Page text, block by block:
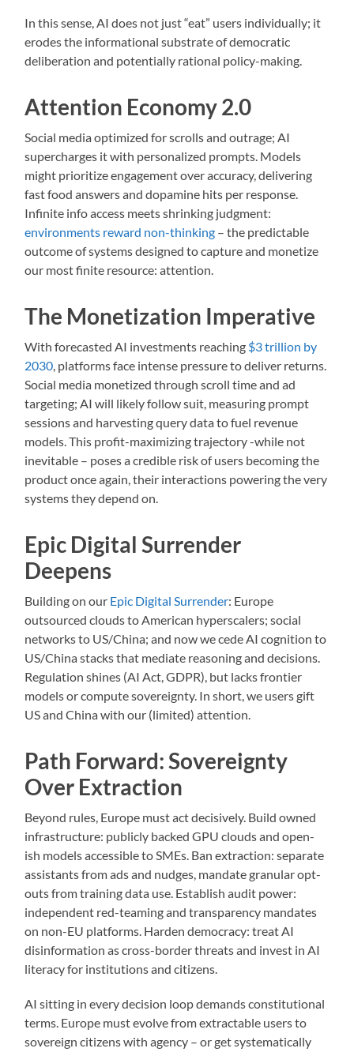
In this sense, AI does not just “eat” users individually; it
erodes the informational substrate of democratic
deliberation and potentially rational policy-making.
Attention Economy 2.0
Social media optimized for scrolls and outrage; AI
supercharges it with personalized prompts. Models
might prioritize engagement over accuracy, delivering
fast food answers and dopamine hits per response.
Infinite info access meets shrinking judgment:
environments reward non-thinking – the predictable
outcome of systems designed to capture and monetize
our most finite resource: attention.
The Monetization Imperative
With forecasted AI investments reaching $3 trillion by
2030, platforms face intense pressure to deliver returns.
Social media monetized through scroll time and ad
targeting; AI will likely follow suit, measuring prompt
sessions and harvesting query data to fuel revenue
models. This profit-maximizing trajectory -while not
inevitable – poses a credible risk of users becoming the
product once again, their interactions powering the very
systems they depend on.
Epic Digital Surrender
Deepens
Building on our Epic Digital Surrender: Europe
outsourced clouds to American hyperscalers; social
networks to US/China; and now we cede AI cognition to
US/China stacks that mediate reasoning and decisions.
Regulation shines (AI Act, GDPR), but lacks frontier
models or compute sovereignty. In short, we users gift
US and China with our (limited) attention.
Path Forward: Sovereignty
Over Extraction
Beyond rules, Europe must act decisively. Build owned
infrastructure: publicly backed GPU clouds and open-
ish models accessible to SMEs. Ban extraction: separate
assistants from ads and nudges, mandate granular opt-
outs from training data use. Establish audit power:
independent red-teaming and transparency mandates
on non-EU platforms. Harden democracy: treat AI
disinformation as cross-border threats and invest in AI
literacy for institutions and citizens.
AI sitting in every decision loop demands constitutional
terms. Europe must evolve from extractable users to
sovereign citizens with agency – or get systematically